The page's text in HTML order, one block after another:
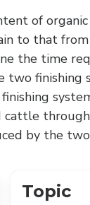
of
to that
the time
finishing
through
by the
Topic